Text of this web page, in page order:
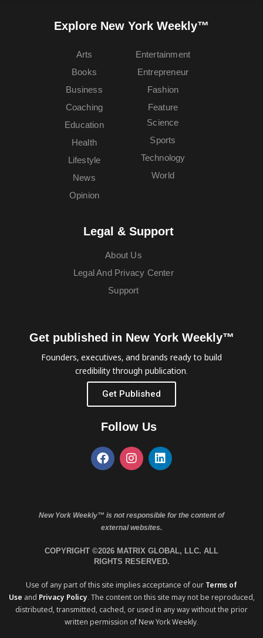
Explore New York Weekly™
Arts
Books
Business
Coaching
Education
Entertainment
Entrepreneur
Fashion
Feature
Health
Lifestyle
News
Opinion
Science
Sports
Technology
World
Legal & Support
About Us
Legal And Privacy Center
Support
Get published in New York Weekly™
Founders, executives, and brands ready to build
credibility through publication.
Get Published
Follow Us
New York Weekly™ is not responsible for the content of
external websites.
COPYRIGHT ©2026 MATRIX GLOBAL, LLC. ALL
RIGHTS RESERVED.
Use of any part of this site implies acceptance of our Terms of
Use and Privacy Policy. The content on this site may not be reproduced,
distributed, transmitted, cached, or used in any way without the prior
written permission of New York Weekly.